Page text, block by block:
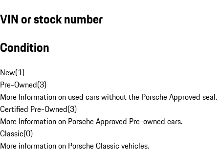
VIN or stock number
Condition
New(1)
Pre-Owned(3)
More Information on used cars without the Porsche Approved seal.
Certified Pre-Owned(3)
More Information on Porsche Approved Pre-owned cars.
Classic(0)
More information on Porsche Classic vehicles.